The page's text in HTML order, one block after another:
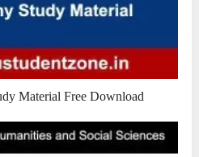
Material Free Download